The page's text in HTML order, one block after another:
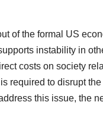
of the formal US
instability in
costs on society
required to disrupt
this issue, the